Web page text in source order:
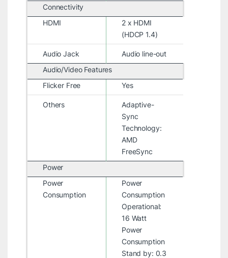
Connectivity
HDMI
2 x HDMI
(HDCP 1.4)
Audio Jack
Audio line-out
Audio/Video Features
Flicker Free
Yes
Others
Adaptive-
Sync
Technology:
AMD
FreeSync
Power
Power
Consumption
Power
Consumption
Operational:
16 Watt
Power
Consumption
Stand by: 0.3